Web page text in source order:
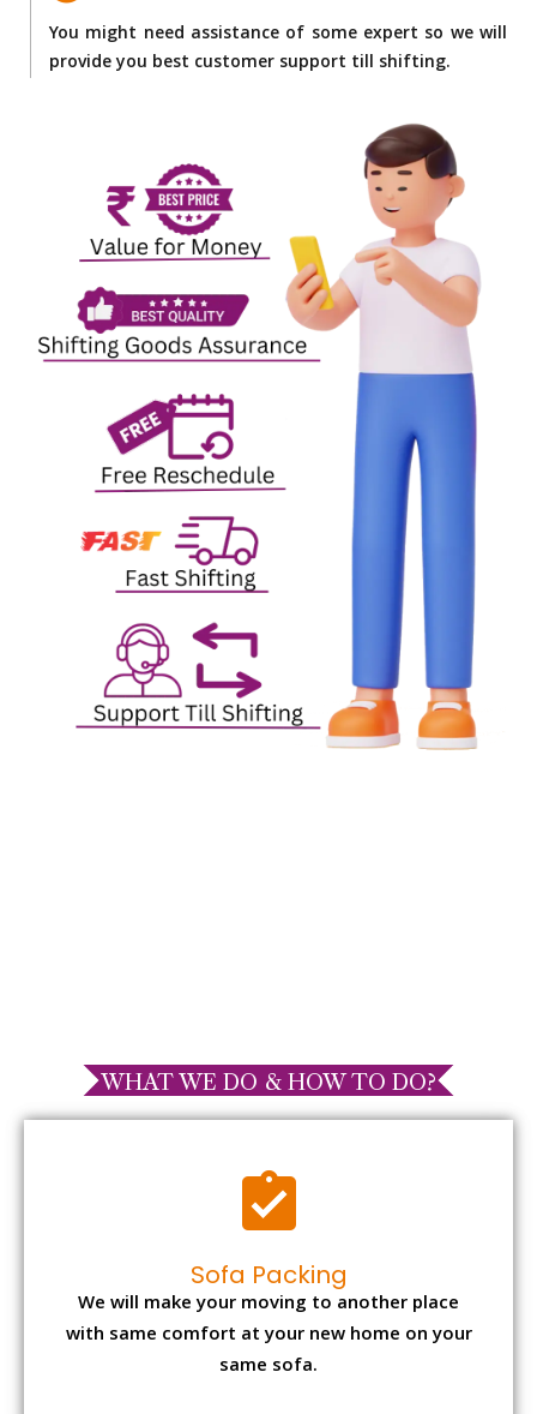
You might need assistance of some expert so we will
provide you best customer support till shifting.
WHAT WE DO & HOW TO DO?
Sofa Packing
We will make your moving to another place
with same comfort at your new home on your
same sofa.